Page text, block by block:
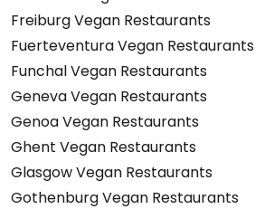
Freiburg Vegan Restaurants
Fuerteventura Vegan Restaurants
Funchal Vegan Restaurants
Geneva Vegan Restaurants
Genoa Vegan Restaurants
Ghent Vegan Restaurants
Glasgow Vegan Restaurants
Gothenburg Vegan Restaurants